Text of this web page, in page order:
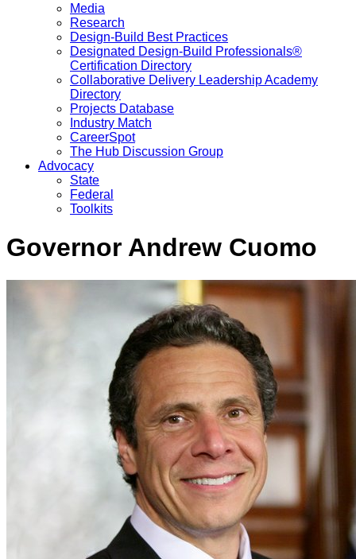
Media
Research
Design-Build Best Practices
Designated Design-Build Professionals®
Certification Directory
Collaborative Delivery Leadership Academy
Directory
Projects Database
Industry Match
CareerSpot
The Hub Discussion Group
Advocacy
State
Federal
Toolkits
Governor Andrew Cuomo